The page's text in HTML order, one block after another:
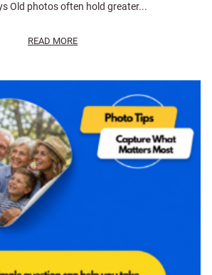
Old photos often hold greater...
READ MORE